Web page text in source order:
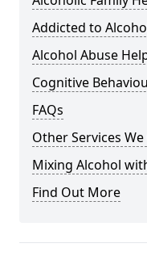
Addicted to
Alcohol Abuse
Cognitive
FAQs
Other Services
Mixing Alcohol
Find Out More